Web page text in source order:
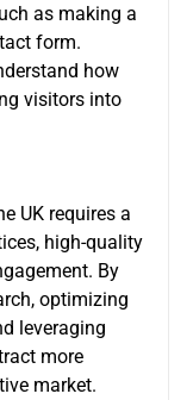
as making a
form.
how
visitors into
UK requires a
high-quality
By
optimizing
leveraging
more
market.